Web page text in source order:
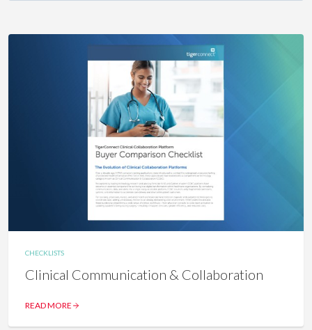
CHECKLISTS
Clinical Communication & Collaboration
READ MORE